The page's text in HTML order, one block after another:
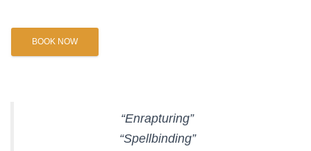
BOOK NOW
“Enrapturing”
“Spellbinding”